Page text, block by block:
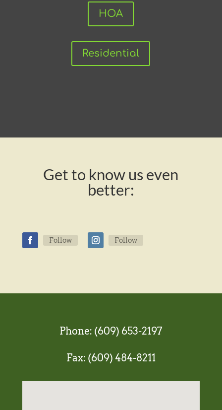
HOA
Residential
Get to know us even
better:
Follow Follow
Phone: (609) 653-2197
Fax: (609) 484-8211